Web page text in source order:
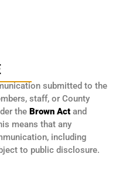
submitted to the
staff, or County
the Brown Act and
means that any
including
to public disclosure.